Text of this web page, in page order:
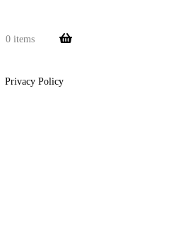
0 items
Privacy Policy